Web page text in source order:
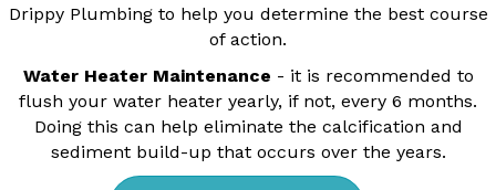
Drippy Plumbing to help you determine the best course
of action.
Water Heater Maintenance - it is recommended to
flush your water heater yearly, if not, every 6 months.
Doing this can help eliminate the calcification and
sediment build-up that occurs over the years.